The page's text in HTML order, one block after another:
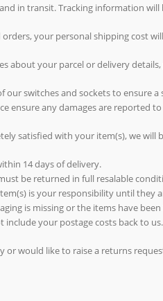
in transit. Tracking information
your personal shipping cost
about your parcel or delivery
our switches and sockets to ensure
ensure any damages are reported
satisfied with your item(s), we
14 days of delivery.
be returned in full resalable
is your responsibility until they
is missing or the items have
include your postage costs back to us.
or would like to raise a returns